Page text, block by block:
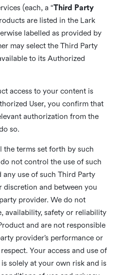
(each, a “Third Party
are listed in the Lark
labelled as provided by
may select the Third Party
to its Authorized
access to your content is
User, you confirm that
authorization from the
so.
the terms set forth by such
not control the use of such
use of such Third Party
discretion and between you
provider. We do not
availability, safety or reliability
and are not responsible
provider’s performance or
Your access and use of
solely at your own risk and is